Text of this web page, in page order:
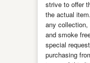
strive to offer
the actual
any
and smoke
special
purchasing